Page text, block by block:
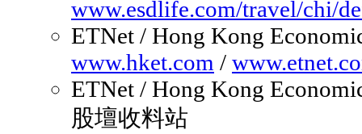
www.esdlife.com/travel/chi/
ETNet / Hong Kong
www.hket.com /
ETNet / Hong Kong
股壇收料站